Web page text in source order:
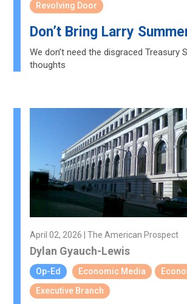
Revolving Door
Don’t Bring Larry
We don’t need the disgraced Treasury
thoughts
April 02, 2026 | The American Prospect
Dylan Gyauch-Lewis
Op-Ed Economic Media
Executive Branch